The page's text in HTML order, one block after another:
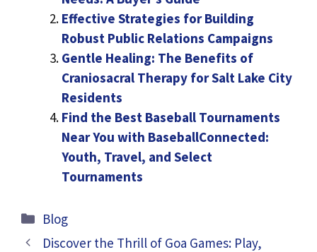
Effective Strategies for Building
Robust Public Relations Campaigns
Gentle Healing: The Benefits of
Craniosacral Therapy for Salt Lake City
Residents
Find the Best Baseball Tournaments
Near You with BaseballConnected:
Youth, Travel, and Select
Tournaments
Categories
Blog
Discover the Thrill of Goa Games: Play,